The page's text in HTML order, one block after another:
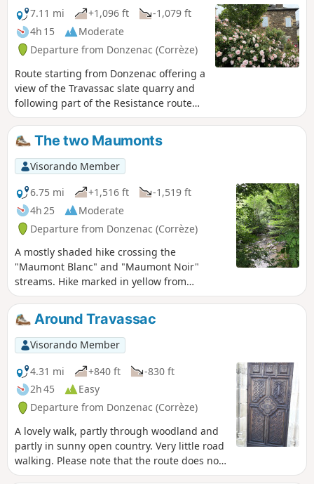
7.11 mi
+1,096 ft
-1,079 ft
4h 15
Moderate
Departure from Donzenac (Corrèze)
Route starting from Donzenac offering a
view of the Travassac slate quarry and
following part of the Resistance route
with the Trou aux Loups and Chat Huant
shelters.The two Maumonts
Visorando Member
6.75 mi
+1,516 ft
-1,519 ft
4h 25
Moderate
Departure from Donzenac (Corrèze)
A mostly shaded hike crossing the
"Maumont Blanc" and "Maumont Noir"
streams. Hike marked in yellow from
Donzenac.
Around Travassac
Visorando Member
4.31 mi
+840 ft
-830 ft
2h 45
Easy
Departure from Donzenac (Corrèze)
A lovely walk, partly through woodland and
partly in sunny open country. Very little road
walking. Please note that the route does not
pass through the Travassac slate quarry,